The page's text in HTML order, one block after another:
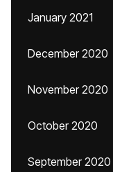
January 2021
December 2020
November 2020
October 2020
September 2020